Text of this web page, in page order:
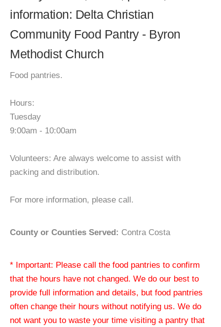
information: Delta Christian
Community Food Pantry - Byron
Methodist Church
Food pantries.
Hours:
Tuesday
9:00am - 10:00am
Volunteers: Are always welcome to assist with
packing and distribution.
For more information, please call.
County or Counties Served: Contra Costa
* Important: Please call the food pantries to confirm
that the hours have not changed. We do our best to
provide full information and details, but food pantries
often change their hours without notifying us. We do
not want you to waste your time visiting a pantry that